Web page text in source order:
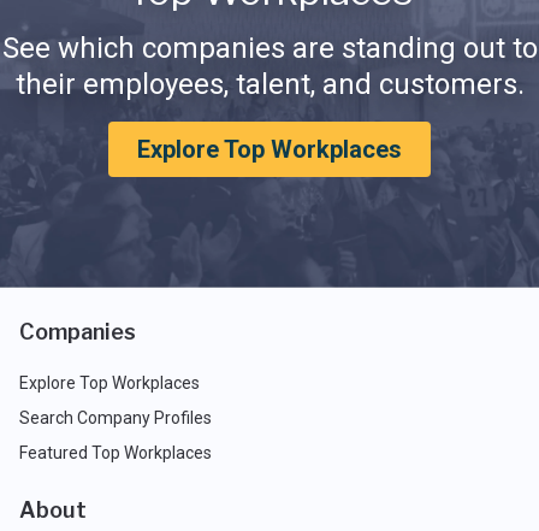
See which companies are standing out to
their employees, talent, and customers.
Explore Top Workplaces
Companies
Explore Top Workplaces
Search Company Profiles
Featured Top Workplaces
About